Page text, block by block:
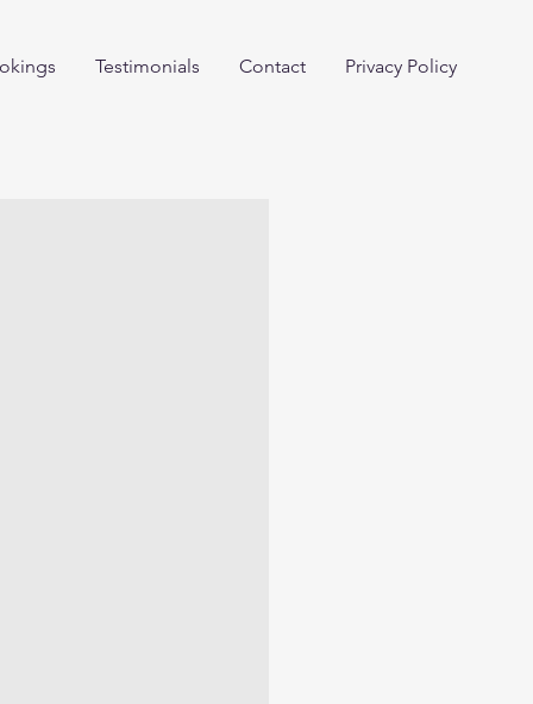
Testimonials Contact Privacy Policy